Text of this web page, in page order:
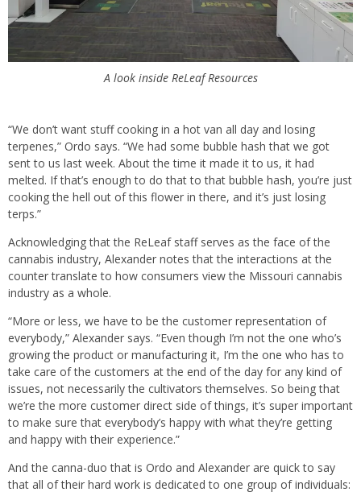
A look inside ReLeaf Resources
“We don’t want stuff cooking in a hot van all day and losing
terpenes,” Ordo says. “We had some bubble hash that we got
sent to us last week. About the time it made it to us, it had
melted. If that’s enough to do that to that bubble hash, you’re just
cooking the hell out of this flower in there, and it’s just losing
terps.”
Acknowledging that the ReLeaf staff serves as the face of the
cannabis industry, Alexander notes that the interactions at the
counter translate to how consumers view the Missouri cannabis
industry as a whole.
“More or less, we have to be the customer representation of
everybody,” Alexander says. “Even though I’m not the one who’s
growing the product or manufacturing it, I’m the one who has to
take care of the customers at the end of the day for any kind of
issues, not necessarily the cultivators themselves. So being that
we’re the more customer direct side of things, it’s super important
to make sure that everybody’s happy with what they’re getting
and happy with their experience.”
And the canna-duo that is Ordo and Alexander are quick to say
that all of their hard work is dedicated to one group of individuals: